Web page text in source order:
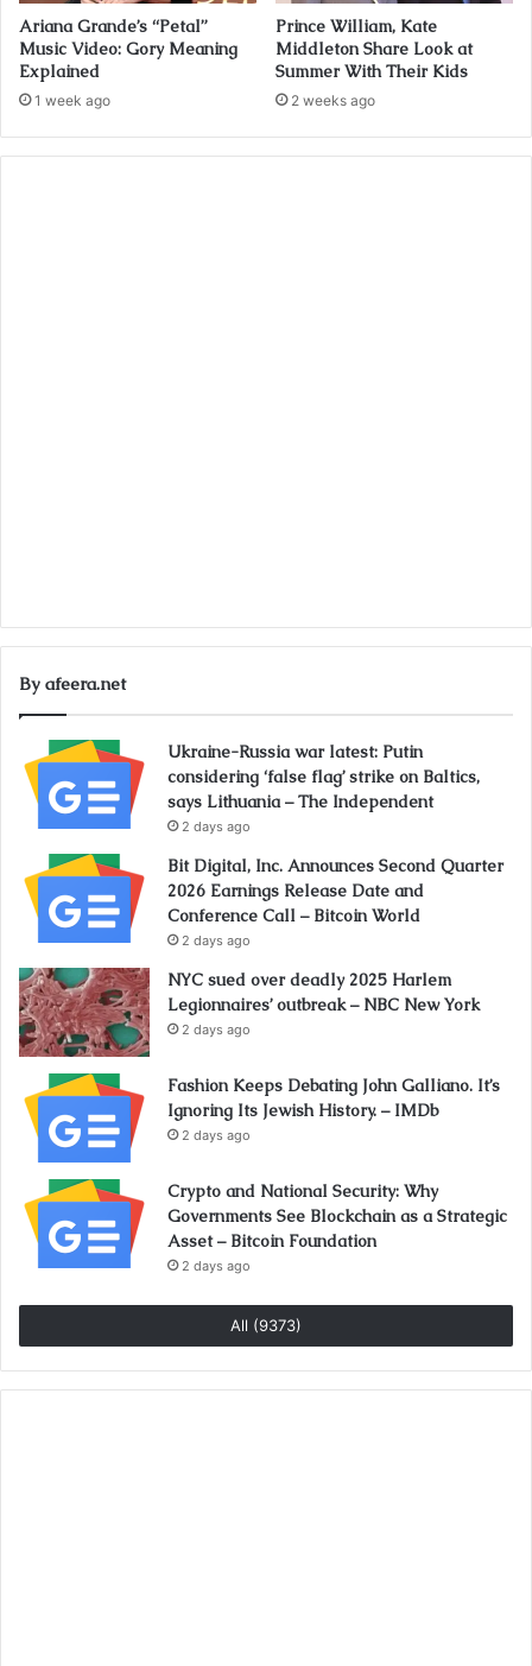
Ariana Grande’s “Petal”
Music Video: Gory Meaning
Explained
1 week ago
Prince William, Kate
Middleton Share Look at
Summer With Their Kids
2 weeks ago
By afeera.net
Ukraine-Russia war latest: Putin
considering ‘false flag’ strike on Baltics,
says Lithuania – The Independent
2 days ago
Bit Digital, Inc. Announces Second Quarter
2026 Earnings Release Date and
Conference Call – Bitcoin World
2 days ago
NYC sued over deadly 2025 Harlem
Legionnaires’ outbreak – NBC New York
2 days ago
Fashion Keeps Debating John Galliano. It’s
Ignoring Its Jewish History. – IMDb
2 days ago
Crypto and National Security: Why
Governments See Blockchain as a Strategic
Asset – Bitcoin Foundation
2 days ago
All (9373)